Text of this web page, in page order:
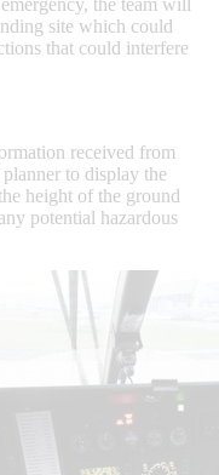
site which could
that could interfere
received from
to display the
height of the ground
potential hazardous